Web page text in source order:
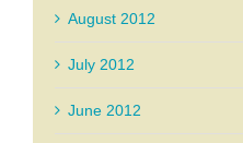
August 2012
July 2012
June 2012